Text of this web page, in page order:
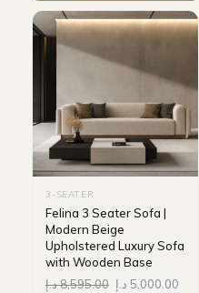
3-SEATER
Felina 3 Seater Sofa |
Modern Beige
Upholstered Luxury Sofa
with Wooden Base
8,595.00د.إ 5,000.00 د.إ